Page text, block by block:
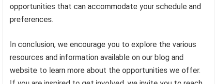
opportunities that can accommodate your schedule and
preferences.
In conclusion, we encourage you to explore the various
resources and information available on our blog and
website to learn more about the opportunities we offer.